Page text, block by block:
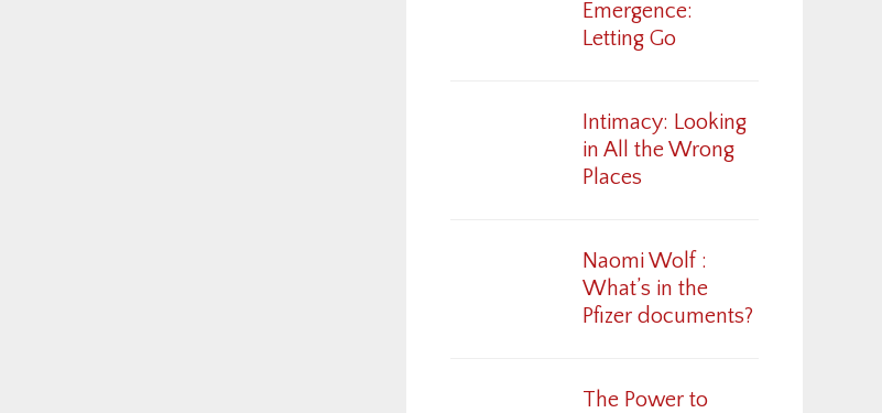
Emergence:
Letting Go
Intimacy: Looking
in All the Wrong
Places
Naomi Wolf :
What’s in the
Pfizer documents?
The Power to